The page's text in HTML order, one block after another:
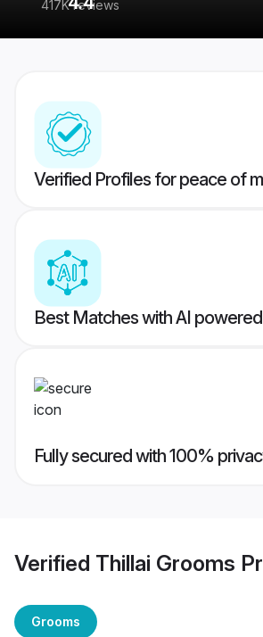
417K reviews
Verified Profiles for peace of
Best Matches with AI
Fully secured with 100%
Verified Thillai Grooms
Grooms